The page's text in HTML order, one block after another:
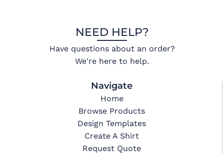
NEED HELP?
Have questions about an order?
We're here to help.
Navigate
Home
Browse Products
Design Templates
Create A Shirt
Request Quote